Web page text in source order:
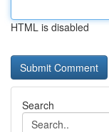
HTML is disabled
Search